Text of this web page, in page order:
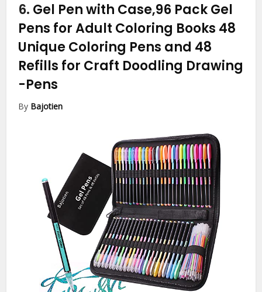
6. Gel Pen with Case,96 Pack Gel
Pens for Adult Coloring Books 48
Unique Coloring Pens and 48
Refills for Craft Doodling Drawing
-Pens
By Bajotien